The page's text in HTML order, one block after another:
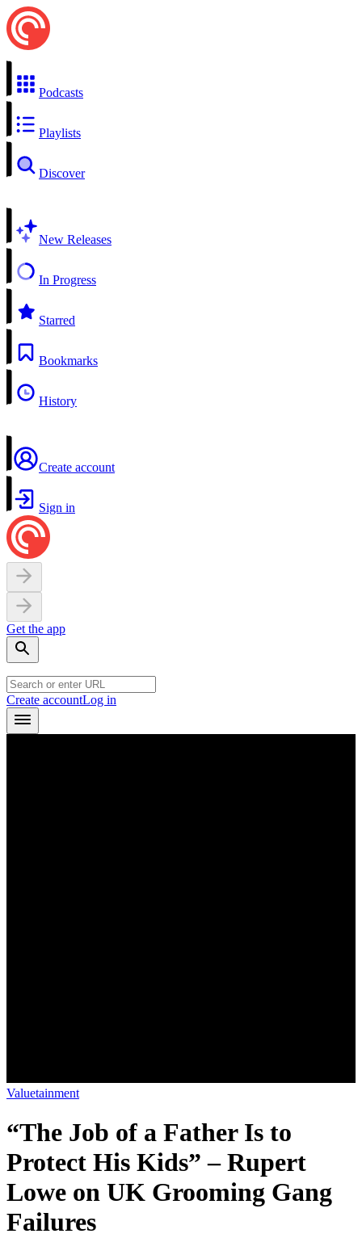
Podcasts
Playlists
Discover
New Releases
In Progress
Starred
Bookmarks
History
Create account
Sign in
Get the app
Create accountLog in
Valuetainment
“The Job of a Father Is to
Protect His Kids” – Rupert
Lowe on UK Grooming Gang
Failures